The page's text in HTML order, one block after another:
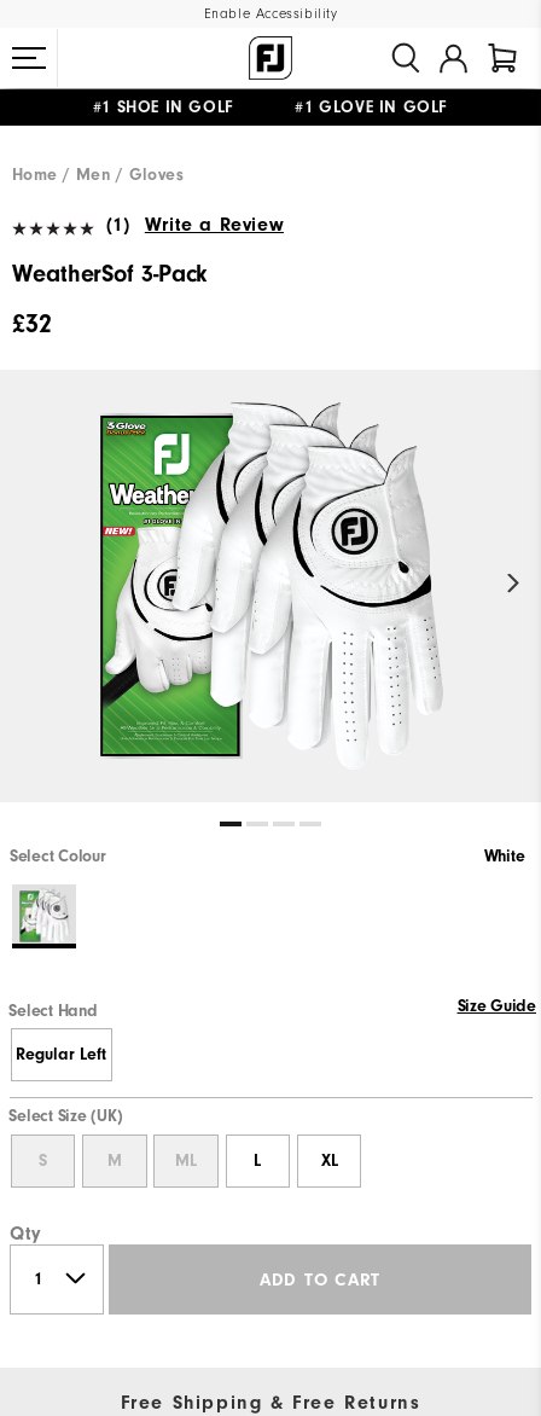
Enable Accessibility
#1 SHOE IN GOLF #1 GLOVE IN GOLF
Home
Men Gloves
(1) Write a Review
WeatherSof 3-Pack
£32
Select Colour White
Select Hand Size Guide
Regular Left
Select Size (UK)
S M ML L XL
Qty
ADD TO CART
Free Shipping & Free Returns